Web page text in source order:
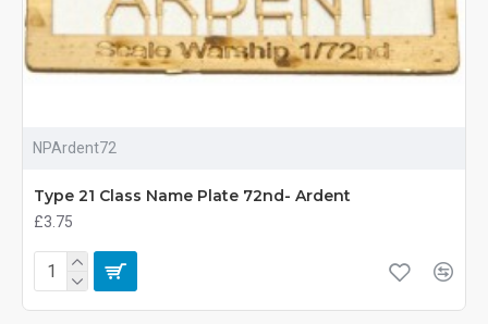
NPArdent72
Type 21 Class Name Plate 72nd- Ardent
£3.75